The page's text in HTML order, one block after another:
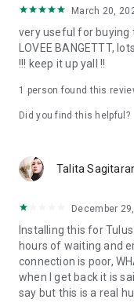
March 20,
very useful for buying
LOVEE BANGETTT,
!!! keep it up yall !!
1 person found this
Did you find this helpful?
Talita
December
Installing this for
hours of waiting and
connection is poor,
when I get back it is
say but this is a real